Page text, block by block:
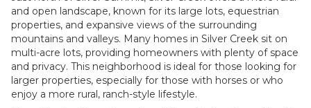
and open landscape, known for its large lots, equestrian
properties, and expansive views of the surrounding
mountains and valleys. Many homes in Silver Creek sit on
multi-acre lots, providing homeowners with plenty of space
and privacy. This neighborhood is ideal for those looking for
larger properties, especially for those with horses or who
enjoy a more rural, ranch-style lifestyle.